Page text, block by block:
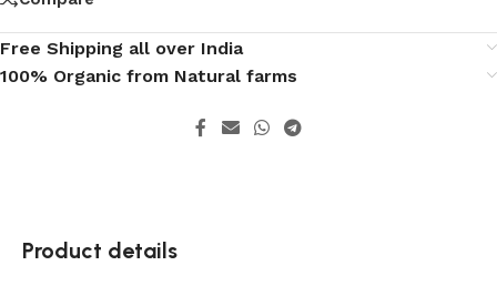
Free Shipping all over India
100% Organic from Natural farms
Product details